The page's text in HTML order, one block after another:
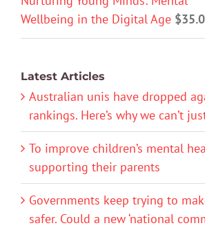
Wellbeing in the Digital Age $
Latest Articles
Australian unis have dropped
rankings. Here’s why we can’t
To improve children’s mental
supporting their parents
Governments keep trying to
safer. Could a new ‘national